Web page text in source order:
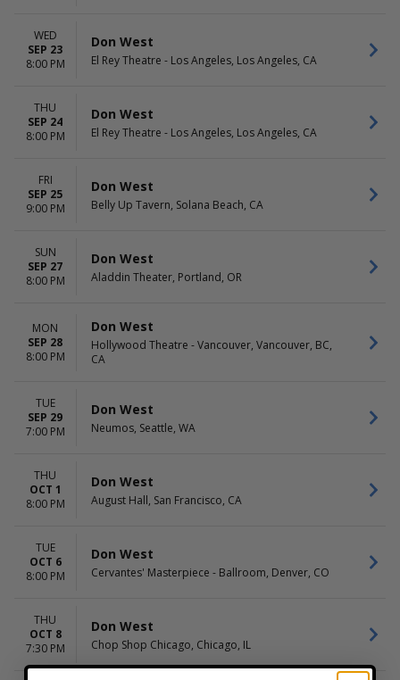
WED
SEP 23
8:00 PM
Don West
El Rey Theatre - Los Angeles, Los Angeles, CA
THU
SEP 24
8:00 PM
Don West
El Rey Theatre - Los Angeles, Los Angeles, CA
FRI
SEP 25
9:00 PM
Don West
Belly Up Tavern, Solana Beach, CA
SUN
SEP 27
8:00 PM
Don West
Aladdin Theater, Portland, OR
MON
SEP 28
8:00 PM
Don West
Hollywood Theatre - Vancouver, Vancouver, BC,
CA
TUE
SEP 29
7:00 PM
Don West
Neumos, Seattle, WA
THU
OCT 1
8:00 PM
Don West
August Hall, San Francisco, CA
TUE
OCT 6
8:00 PM
Don West
Cervantes' Masterpiece - Ballroom, Denver, CO
THU
OCT 8
7:30 PM
Don West
Chop Shop Chicago, Chicago, IL